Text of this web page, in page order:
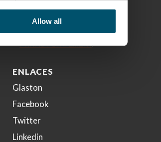
Allow all
ENLACES
Glaston
Facebook
Twitter
Linkedin